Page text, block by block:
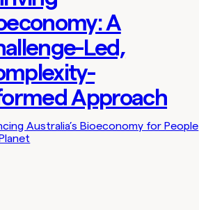
A
Led,
Approach
Australia’s Bioeconomy for People